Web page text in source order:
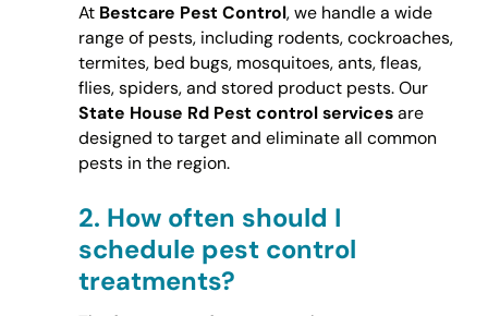
At Bestcare Pest Control, we handle a wide
range of pests, including rodents, cockroaches,
termites, bed bugs, mosquitoes, ants, fleas,
flies, spiders, and stored product pests. Our
State House Rd Pest control servicesare
designed to target and eliminate all common
pests in the region.
2. How often should I
schedule pest control
treatments?